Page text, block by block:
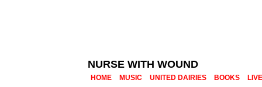
NURSE WITH WOUND
HOME MUSIC UNITED DAIRIES BOOKS LIVE